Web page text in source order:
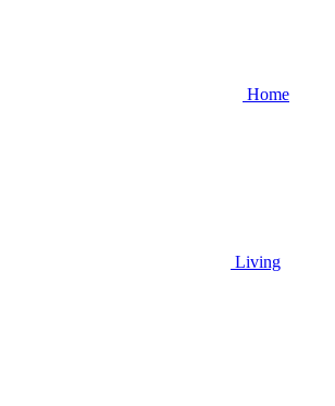
Home
Living